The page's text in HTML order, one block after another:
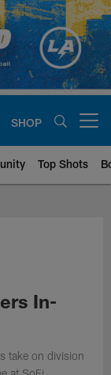
SHOP
Top Shots
In-
take on division